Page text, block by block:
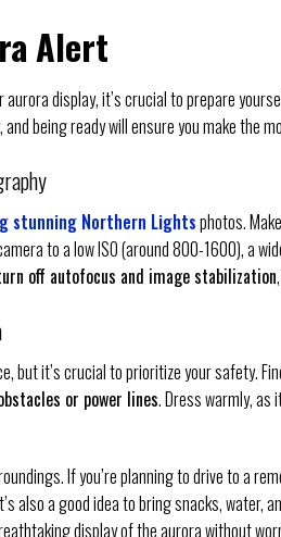
Alert
display, it’s crucial to prepare
being ready will ensure you make the
stunning Northern Lightsphotos.
to a low ISO (around 800-1600), a
off autofocus and image stabilization
but it’s crucial to prioritize your safety.
or power lines. Dress warmly, as
If you’re planning to drive to a
also a good idea to bring snacks, water,
display of the aurora without